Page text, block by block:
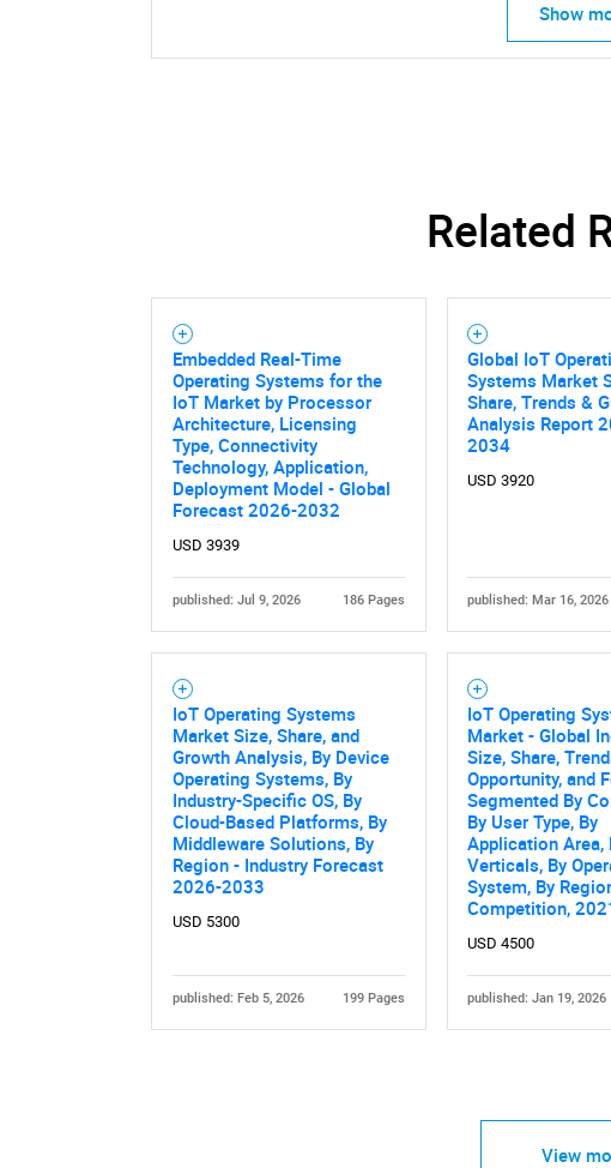
Need help
Show
Related
Embedded Real-Time
Operating Systems for the
IoT Market by Processor
Architecture, Licensing
Type, Connectivity
Technology, Application,
Deployment Model - Global
Forecast 2026-2032
USD 3939
published: Jul 9, 2026 186 Pages
Global IoT
Systems Market
Share, Trends &
Analysis Report
2034
USD 3920
published: Mar 16, 2026
IoT Operating Systems
Market Size, Share, and
Growth Analysis, By Device
Operating Systems, By
Industry-Specific OS, By
Cloud-Based Platforms, By
Middleware Solutions, By
Region - Industry Forecast
2026-2033
USD 5300
published: Feb 5, 2026 199 Pages
IoT Operating
Market - Global
Size, Share,
Opportunity, and
Segmented By
By User Type, By
Application Area,
Verticals, By
System, By
Competition,
USD 4500
published: Jan 19, 2026
View